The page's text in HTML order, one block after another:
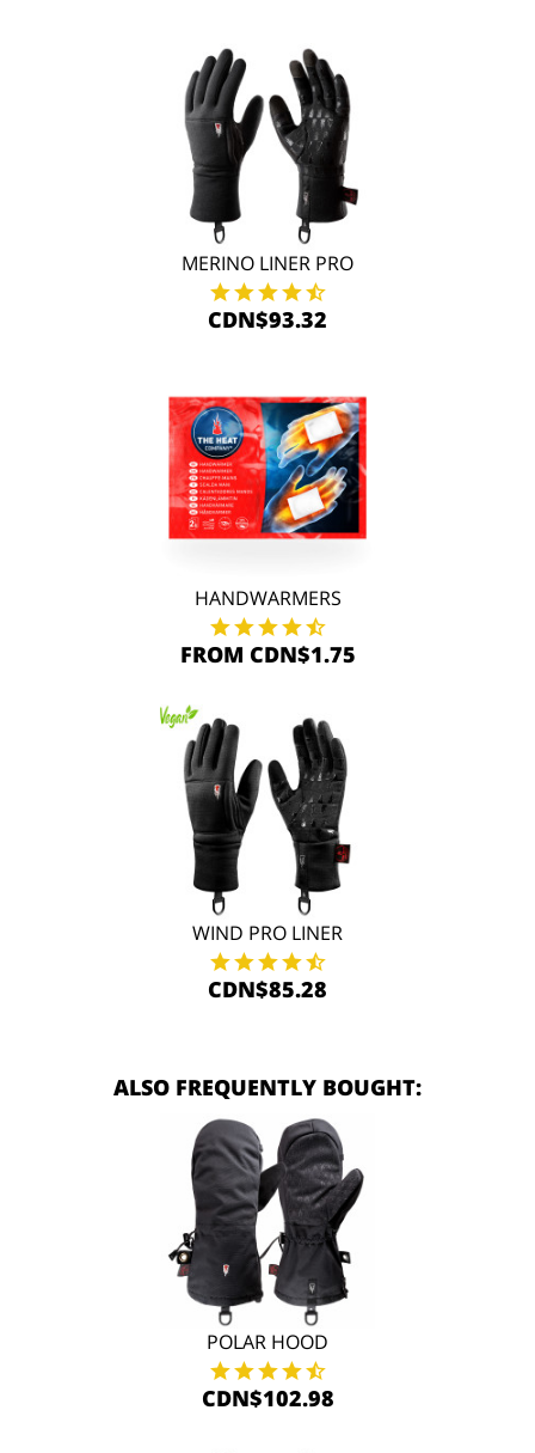
MERINO LINER PRO
CDN$93.32
HANDWARMERS
FROM CDN$1.75
WIND PRO LINER
CDN$85.28
ALSO FREQUENTLY BOUGHT:
POLAR HOOD
CDN$102.98